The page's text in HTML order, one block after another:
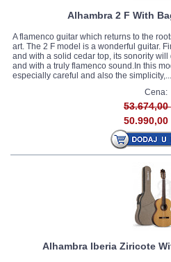
Alhambra 2 F With
A flamenco guitar which returns to the
art. The 2 F model is a wonderful guitar.
and with a solid cedar top, its sonority will
and with a truly flamenco sound.In this
especially careful and also the simplicity,...
Cena:
53.674,00
50.990,00
Alhambra Iberia Ziricote